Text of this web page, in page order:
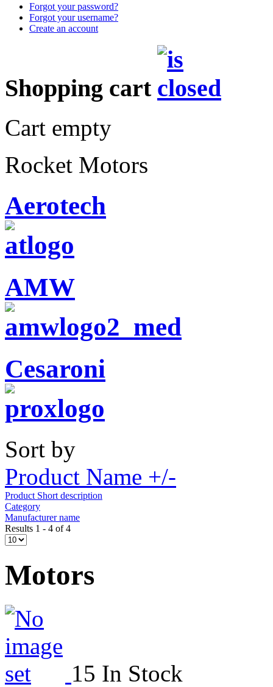
Forgot your password?
Forgot your username?
Create an account
Shopping cart
Cart empty
Rocket Motors
Aerotech
AMW
Cesaroni
Sort by
Product Name +/-
Product Short description
Category
Manufacturer name
Results 1 - 4 of 4
Motors
15 In Stock